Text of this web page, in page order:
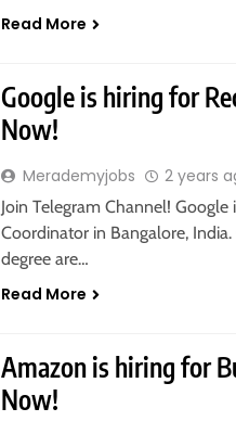
Read More
Google is hiring for
Now!
Merademyjobs 2 years
Join Telegram Channel!
Coordinator in Bangalore, India.
degree are…
Read More
Amazon is hiring for
Now!